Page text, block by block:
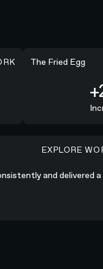
+254%
The Fried Egg
a high-quality
EXPLORE
and delivered